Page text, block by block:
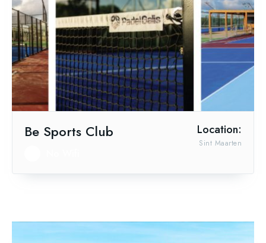
Be Sports Club Location:
Sint Maarten